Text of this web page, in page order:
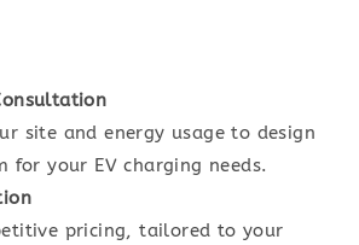
site and energy usage to design
for your EV charging needs.
pricing, tailored to your